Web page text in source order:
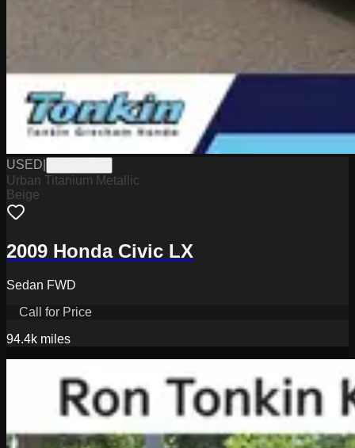
USED
Urban Titanium Metallic
Beige
2009 Honda Civic LX
Sedan FWD
Call for Price
94.4k miles